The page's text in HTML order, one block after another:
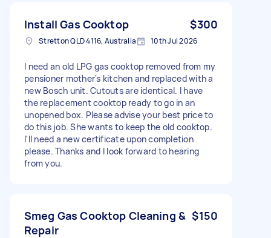
Install Gas Cooktop $300
Stretton QLD 4116, Australia 10th Jul 2026
I need an old LPG gas cooktop removed from my
pensioner mother's kitchen and replaced with a
new Bosch unit. Cutouts are identical. I have
the replacement cooktop ready to go in an
unopened box. Please advise your best price to
do this job. She wants to keep the old cooktop.
I'll need a new certificate upon completion
please. Thanks and I look forward to hearing
from you.
Smeg Gas Cooktop Cleaning &
Repair
$150